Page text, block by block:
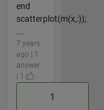
end
scatterplot(m(x,:));
...
7 years
ago | 1
answer
| 1
1